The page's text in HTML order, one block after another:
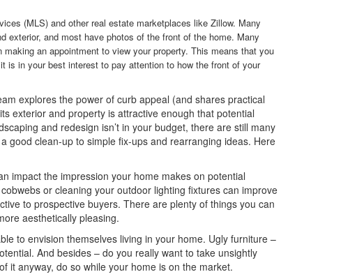
(MLS) and other real estate marketplaces like Zillow. Many
exterior, and most have photos of the front of the home. Many
an appointment to view your property. This means that you
is in your best interest to pay attention to how the front of your
explores the power of curb appeal (and shares practical
exterior and property is attractive enough that potential
and redesign isn’t in your budget, there are still many
good clean-up to simple fix-ups and rearranging ideas. Here
impact the impression your home makes on potential
or cleaning your outdoor lighting fixtures can improve
to prospective buyers. There are plenty of things you can
aesthetically pleasing.
to envision themselves living in your home. Ugly furniture –
And besides – do you really want to take unsightly
it anyway, do so while your home is on the market.